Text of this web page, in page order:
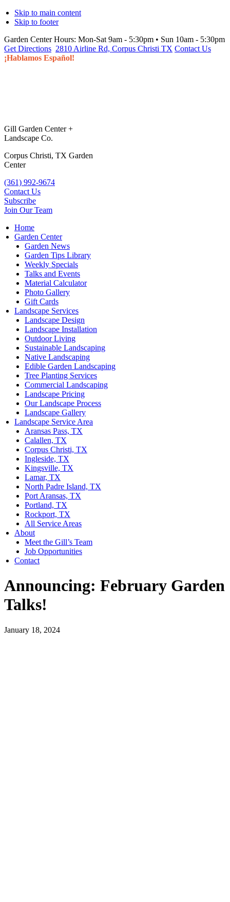
Skip to main content
Skip to footer
Garden Center Hours: Mon-Sat 9am - 5:30pm • Sun 10am - 5:30pm
Get Directions 2810 Airline Rd, Corpus Christi TX Contact Us
¡Hablamos Español!
Gill Garden Center +
Landscape Co.
Corpus Christi, TX Garden
Center
(361) 992-9674
Contact Us
Subscribe
Join Our Team
Home
Garden Center
Garden News
Garden Tips Library
Weekly Specials
Talks and Events
Material Calculator
Photo Gallery
Gift Cards
Landscape Services
Landscape Design
Landscape Installation
Outdoor Living
Sustainable Landscaping
Native Landscaping
Edible Garden Landscaping
Tree Planting Services
Commercial Landscaping
Landscape Pricing
Our Landscape Process
Landscape Gallery
Landscape Service Area
Aransas Pass, TX
Calallen, TX
Corpus Christi, TX
Ingleside, TX
Kingsville, TX
Lamar, TX
North Padre Island, TX
Port Aransas, TX
Portland, TX
Rockport, TX
All Service Areas
About
Meet the Gill’s Team
Job Opportunities
Contact
Announcing: February Garden
Talks!
January 18, 2024